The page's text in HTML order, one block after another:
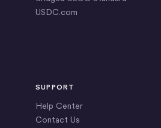
USDC.com
SUPPORT
Help Center
Contact Us